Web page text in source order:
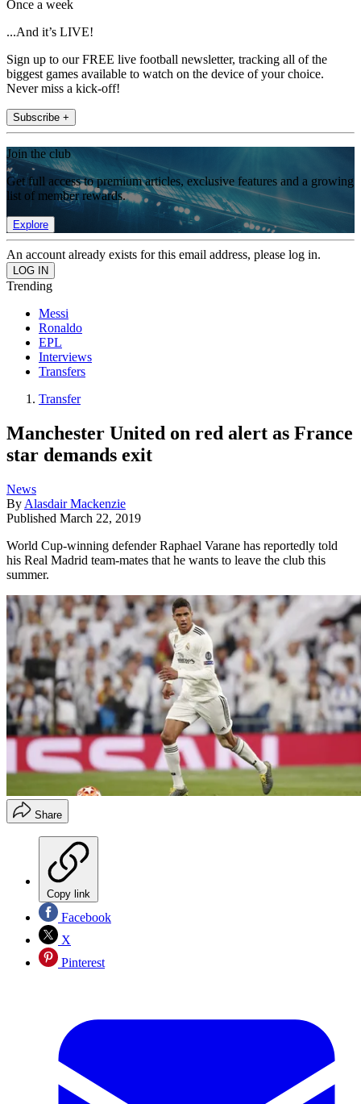
Once a week
...And it’s LIVE!
Sign up to our FREE live football newsletter, tracking all of the
biggest games available to watch on the device of your choice.
Never miss a kick-off!
Subscribe +
Join the club
Get full access to premium articles, exclusive features and a growing
list of member rewards.
Explore
An account already exists for this email address, please log in.
Trending
Messi
Ronaldo
EPL
Interviews
Transfers
Transfer
Manchester United on red alert as France
star demands exit
News
By Alasdair Mackenzie
Published March 22, 2019
World Cup-winning defender Raphael Varane has reportedly told
his Real Madrid team-mates that he wants to leave the club this
summer.
Share
Copy link
Facebook
X
Pinterest